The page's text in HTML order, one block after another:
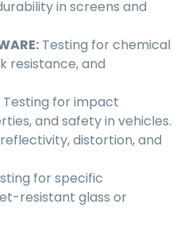
in screens and
Testing for chemical
resistance, and
Testing for impact
and safety in vehicles.
distortion, and
for specific
resistant glass or